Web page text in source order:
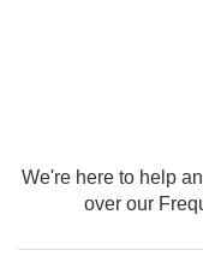
We're here to help
over our